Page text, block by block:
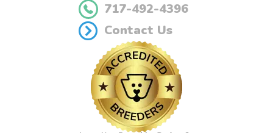
717-492-4396
Contact Us